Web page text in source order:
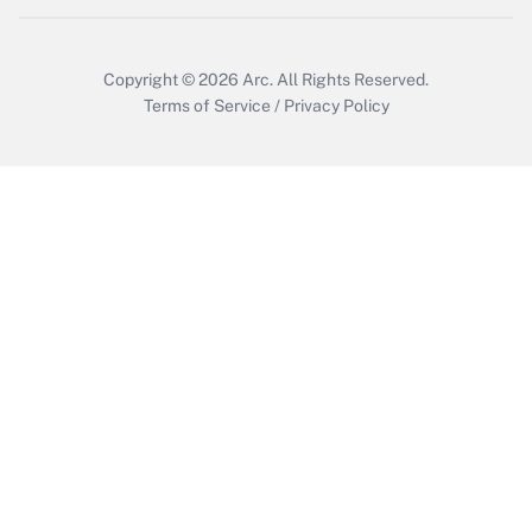
Copyright © 2026 Arc. All Rights Reserved.
Terms of Service / Privacy Policy